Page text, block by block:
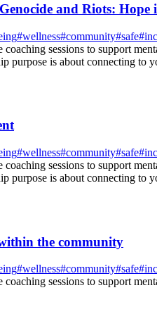
and Riots: Hope
#wellness#community#safe#
sessions to support
purpose is about connecting to
#wellness#community#safe#
sessions to support
purpose is about connecting to
the community
#wellness#community#safe#
sessions to support